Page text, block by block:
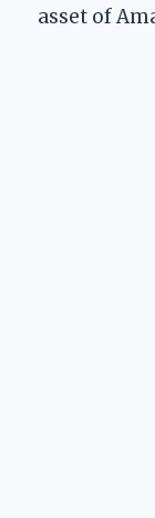
asset of